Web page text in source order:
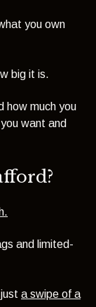
you own
big it is.
how much you
want and
.
and limited-
a swipe of a